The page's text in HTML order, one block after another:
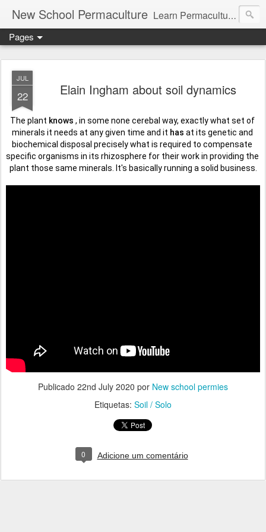
New School Permaculture Learn Permaculture Design Courses in Europe with Helder Valente, one of the original students of Bill Mollison the creator of Permaculture Design.
Pages
JUL
22 Elain Ingham about soil dynamics
The plant knows , in some none cerebal way, exactly what set of
minerals it needs at any given time and it has at its genetic and
biochemical disposal precisely what is required to compensate
specific organisms in its rhizosphere for their work in providing the
plant those same minerals. It's basically running a solid business.
Publicado 22nd July 2020 por New school permies
Etiquetas: Soil / Solo
0 Adicione um comentário